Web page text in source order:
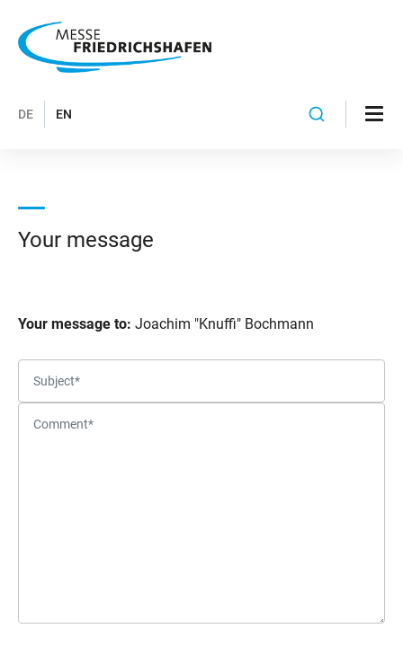
DE EN
Your message
Your message to: Joachim "Knuffi" Bochmann